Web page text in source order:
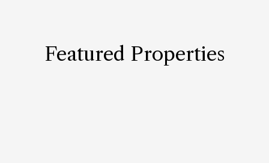
Featured Properties